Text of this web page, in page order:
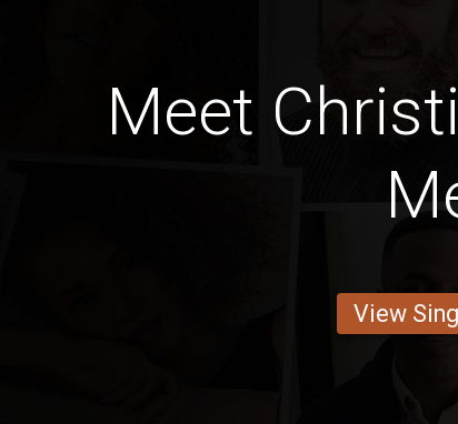
Meet
View